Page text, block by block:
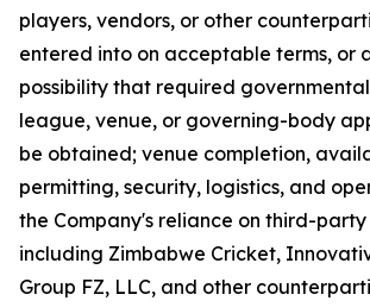
players, vendors, or other
entered into on acceptable terms, or
possibility that required
league, venue, or governing-body
be obtained; venue completion,
permitting, security, logistics, and
the Company's reliance on third-
including Zimbabwe Cricket,
Group FZ, LLC, and other